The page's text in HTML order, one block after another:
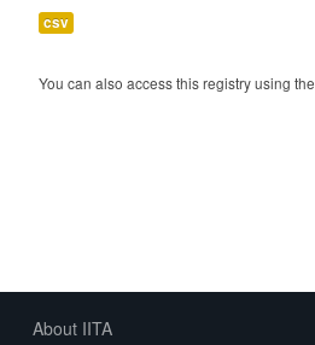
csv
You can also access this registry using the
About IITA